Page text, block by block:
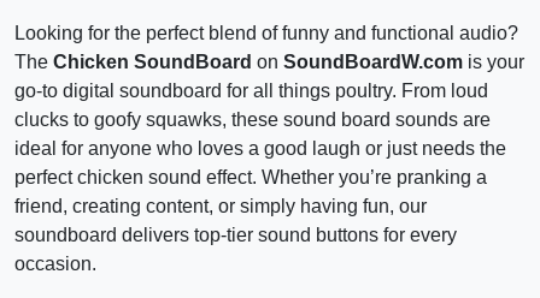
Looking for the perfect blend of funny and functional audio?
The Chicken SoundBoard on SoundBoardW.com is your
go-to digital soundboard for all things poultry. From loud
clucks to goofy squawks, these sound board sounds are
ideal for anyone who loves a good laugh or just needs the
perfect chicken sound effect. Whether you’re pranking a
friend, creating content, or simply having fun, our
soundboard delivers top-tier sound buttons for every
occasion.